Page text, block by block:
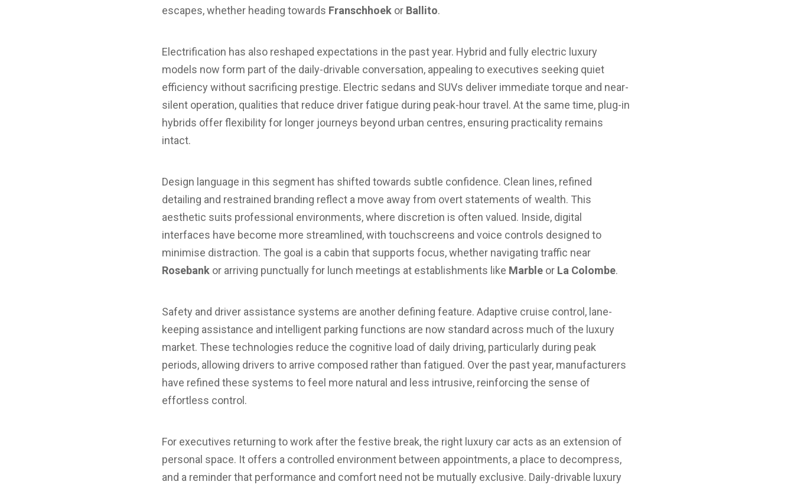
escapes, whether heading towards Franschhoekor Ballito.
Electrification has also reshaped expectations in the past year. Hybrid and fully electric luxury
models now form part of the daily-drivable conversation, appealing to executives seeking quiet
efficiency without sacrificing prestige. Electric sedans and SUVs deliver immediate torque and near-
silent operation, qualities that reduce driver fatigue during peak-hour travel. At the same time, plug-in
hybrids offer flexibility for longer journeys beyond urban centres, ensuring practicality remains
intact.
Design language in this segment has shifted towards subtle confidence. Clean lines, refined
detailing and restrained branding reflect a move away from overt statements of wealth. This
aesthetic suits professional environments, where discretion is often valued. Inside, digital
interfaces have become more streamlined, with touchscreens and voice controls designed to
minimise distraction. The goal is a cabin that supports focus, whether navigating traffic near
Rosebankor arriving punctually for lunch meetings at establishments like Marbleor La Colombe.
Safety and driver assistance systems are another defining feature. Adaptive cruise control, lane-
keeping assistance and intelligent parking functions are now standard across much of the luxury
market. These technologies reduce the cognitive load of daily driving, particularly during peak
periods, allowing drivers to arrive composed rather than fatigued. Over the past year, manufacturers
have refined these systems to feel more natural and less intrusive, reinforcing the sense of
effortless control.
For executives returning to work after the festive break, the right luxury car acts as an extension of
personal space. It offers a controlled environment between appointments, a place to decompress,
and a reminder that performance and comfort need not be mutually exclusive. Daily-drivable luxury